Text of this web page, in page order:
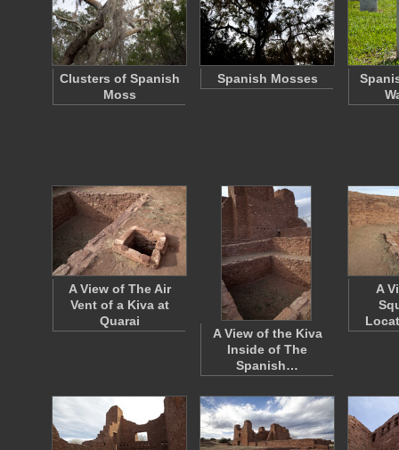
Clusters of Spanish
Moss
Spanish Mosses
A View of The Air
Vent of a Kiva at
Quarai
A View of the Kiva
Inside of The
Spanish…
A